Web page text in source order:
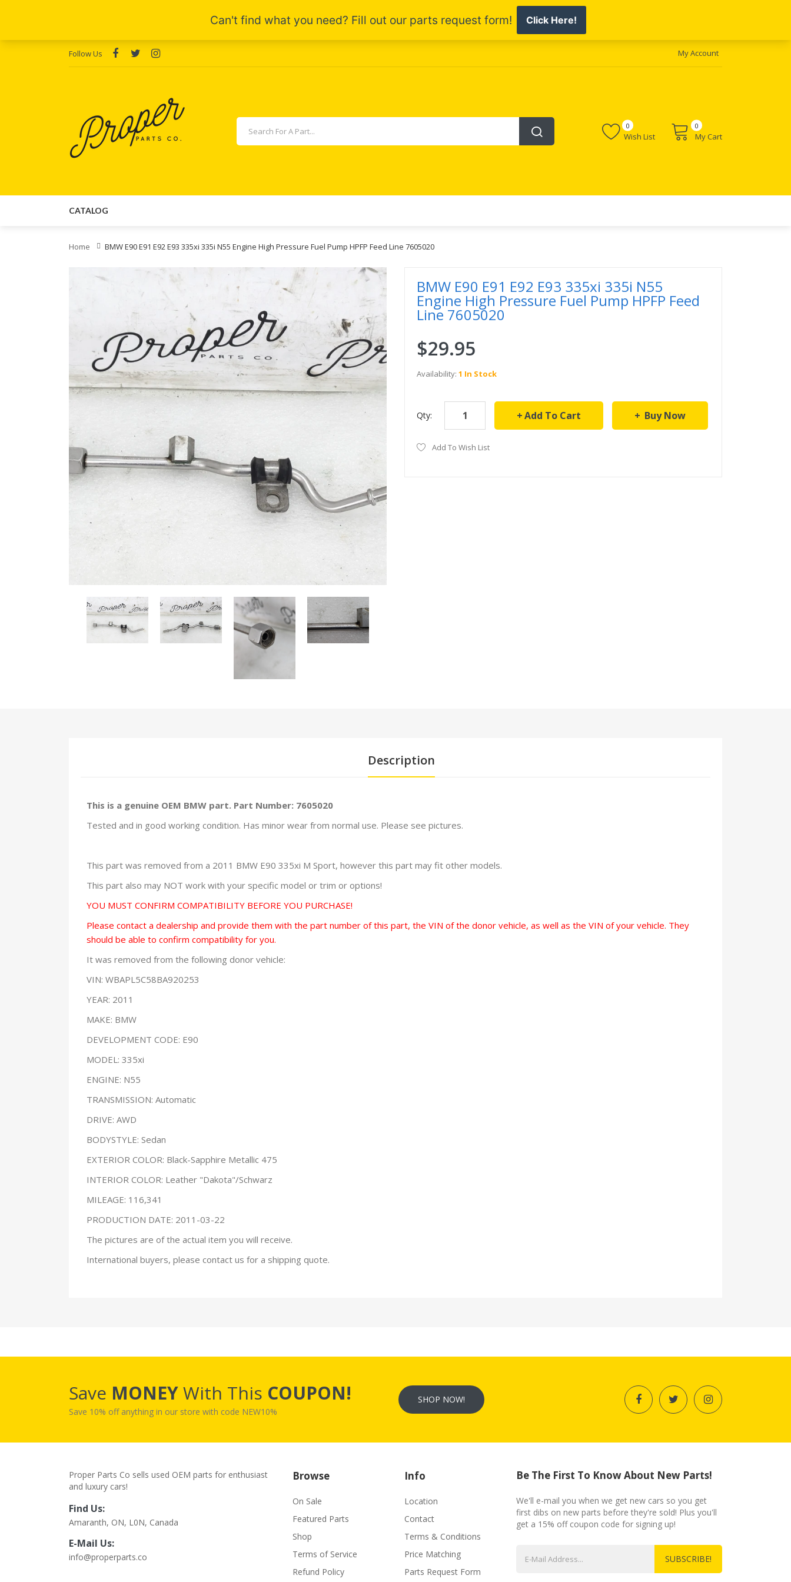
Follow Us My Account
Wish List
0 0
My Cart
CATALOG
Home BMW E90 E91 E92 E93 335xi 335i N55 Engine High Pressure Fuel Pump HPFP Feed Line 7605020
BMW E90 E91 E92 E93 335xi 335i N55
Engine High Pressure Fuel Pump HPFP Feed
Line 7605020
$29.95
Availability: 1 In Stock
Qty: Add To Cart Buy Now
Add To Wish List
Description
This is a genuine OEM BMW part. Part Number: 7605020
Tested and in good working condition. Has minor wear from normal use. Please see pictures.
This part was removed from a 2011 BMW E90 335xi M Sport, however this part may fit other models.
This part also may NOT work with your specific model or trim or options!
YOU MUST CONFIRM COMPATIBILITY BEFORE YOU PURCHASE!
Please contact a dealership and provide them with the part number of this part, the VIN of the donor vehicle, as well as the VIN of your vehicle. They
should be able to confirm compatibility for you.
It was removed from the following donor vehicle:
VIN: WBAPL5C58BA920253
YEAR: 2011
MAKE: BMW
DEVELOPMENT CODE: E90
MODEL: 335xi
ENGINE: N55
TRANSMISSION: Automatic
DRIVE: AWD
BODYSTYLE: Sedan
EXTERIOR COLOR: Black-Sapphire Metallic 475
INTERIOR COLOR: Leather "Dakota"/Schwarz
MILEAGE: 116,341
PRODUCTION DATE: 2011-03-22
The pictures are of the actual item you will receive.
International buyers, please contact us for a shipping quote.
Save MONEYWith This COUPON!
Save 10% off anything in our store with code NEW10%
SHOP NOW!
Proper Parts Co sells used OEM parts for enthusiast
and luxury cars!
Find Us:
Amaranth, ON, L0N, Canada
E-Mail Us:
info@properparts.co
Browse
On Sale
Featured Parts
Shop
Terms of Service
Refund Policy
Info
Location
Contact
Terms & Conditions
Price Matching
Parts Request Form
Be The First To Know About New Parts!
We'll e-mail you when we get new cars so you get
first dibs on new parts before they're sold! Plus you'll
get a 15% off coupon code for signing up!
SUBSCRIBE!